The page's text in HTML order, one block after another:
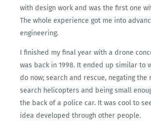
with design work and was the first one
The whole experience got me into
engineering.
I finished my final year with a drone
was back in 1998. It ended up similar to
do now; search and rescue, negating the
search helicopters and being small
the back of a police car. It was cool to
idea developed through other people.